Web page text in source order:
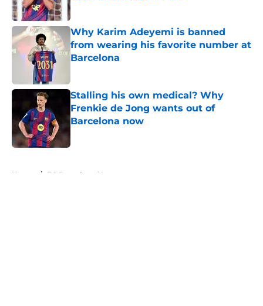
Published by on Invalid Date
Why Karim Adeyemi is banned
from wearing his favorite number at
Barcelona
Stalling his own medical? Why
Frenkie de Jong wants out of
Barcelona now
Home / FC Barcelona News